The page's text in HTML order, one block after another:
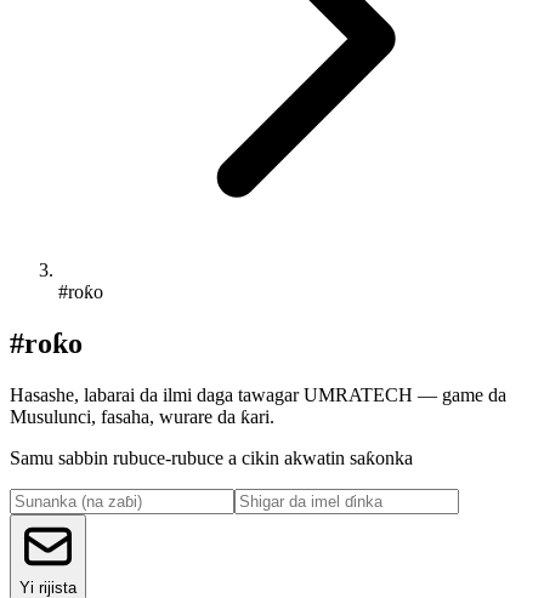
#roƙo
#roƙo
Hasashe, labarai da ilmi daga tawagar UMRATECH — game da
Musulunci, fasaha, wurare da ƙari.
Samu sabbin rubuce-rubuce a cikin akwatin saƙonka
Yi rijista